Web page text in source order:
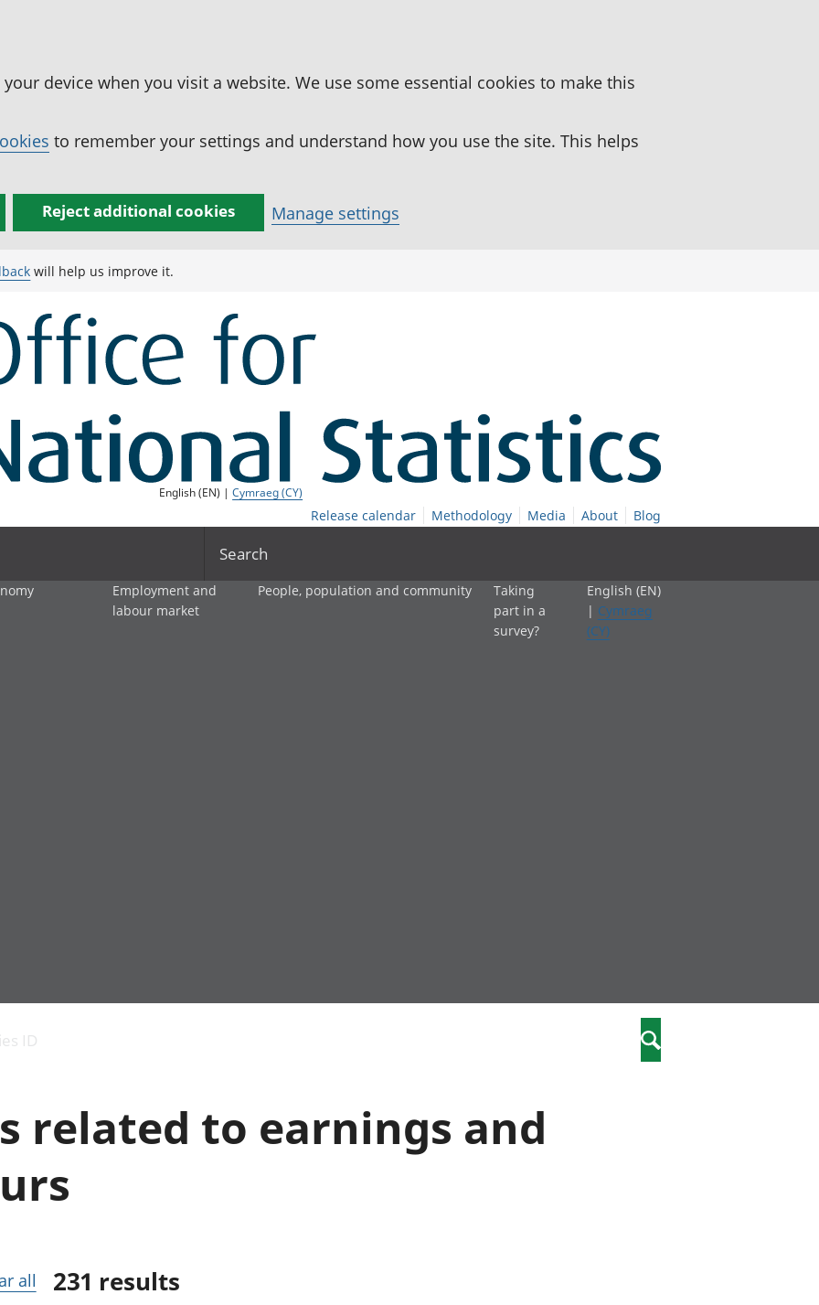
device when you visit a website. We use some essential cookies to make this
to remember your settings and understand how you use the site. This helps
Reject additional cookies Manage settings
will help us improve it.
English (EN) |Cymraeg (CY)
Release calendar Methodology Media About Blog
Search
and productivity
public sector and
taxes
Product (GDP)
Gross Value
Investments,
pensions and
Employment and
labour market
People, population and community
Health and social care
Household characteristics
Taking
part in a
survey?
English (EN)
| Cymraeg
(CY)
ID Search
related to earnings and
all 231 results